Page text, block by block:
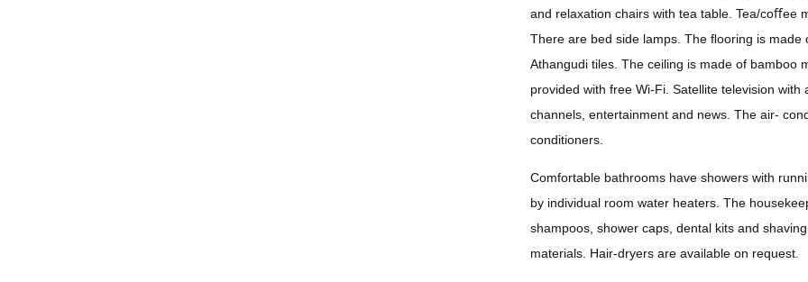
and relaxation chairs with tea table. Tea/coﬀee
There are bed side lamps. The ﬂooring is made
Athangudi tiles. The ceiling is made of bamboo
provided with free Wi-Fi. Satellite television
channels, entertainment and news. The air-
conditioners.
Comfortable bathrooms have showers with
by individual room water heaters. The
shampoos, shower caps, dental kits and
materials. Hair-dryers are available on request.